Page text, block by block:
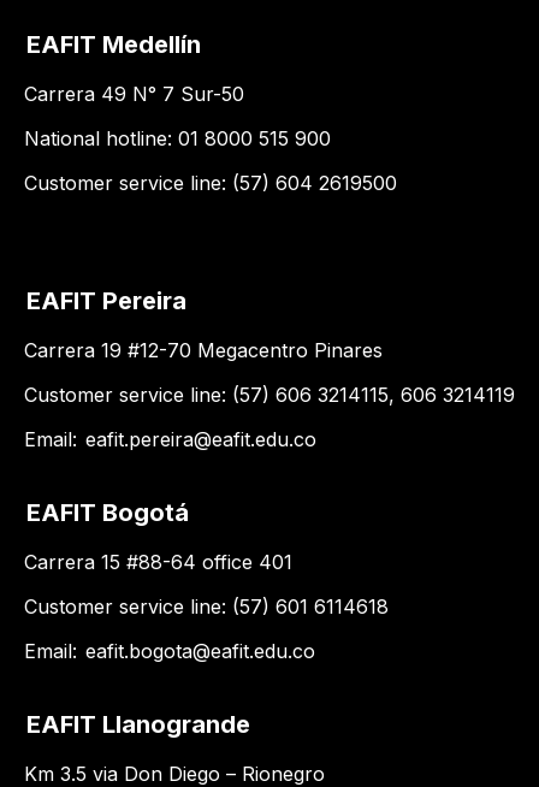
EAFIT Medellín
Carrera 49 N° 7 Sur-50
National hotline: 01 8000 515 900
Customer service line: (57) 604 2619500
EAFIT Pereira
Carrera 19 #12-70 Megacentro Pinares
Customer service line: (57) 606 3214115, 606 3214119
Email: eafit.pereira@eafit.edu.co
EAFIT Bogotá
Carrera 15 #88-64 office 401
Customer service line: (57) 601 6114618
Email: eafit.bogota@eafit.edu.co
EAFIT Llanogrande
Km 3.5 via Don Diego – Rionegro